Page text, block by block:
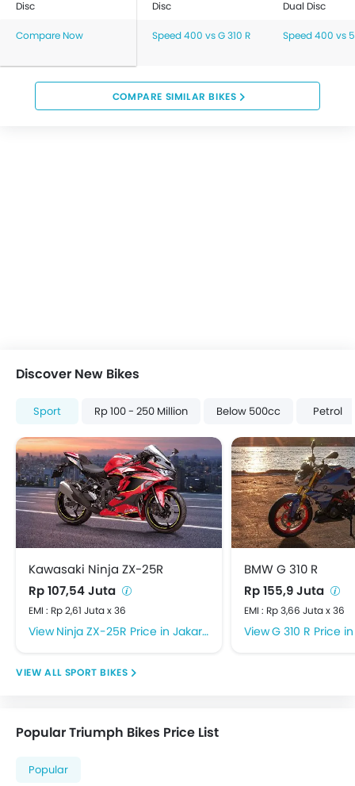
Disc Disc Dual Disc
Compare Now Speed 400 vs G 310 R Speed 400 vs
COMPARE SIMILAR BIKES
Discover New Bikes
Sport Rp 100 - 250 Million Below 500cc Petrol
Kawasaki Ninja ZX-25R
Rp 107,54 Juta
EMI : Rp 2,61 Juta x 36
Ninja ZX-25R Price in Jakarta Barat
BMW G 310 R
Rp 155,9 Juta
EMI : Rp 3,66 Juta x 36
G 310 R Price
SPORT BIKES
Popular Triumph Bikes Price List
Popular